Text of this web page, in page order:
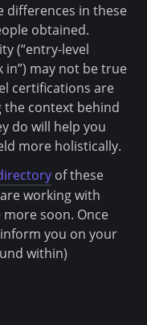
differences in these
obtained.
(“entry-level
may not be true
certifications are
the context behind
do will help you
more holistically.
of these
working with
soon. Once
you on your
within)